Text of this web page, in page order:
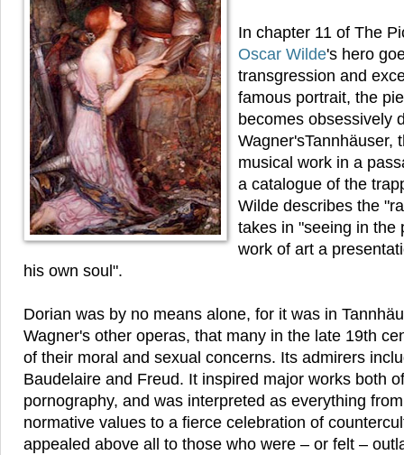
In chapter 11 of The
Oscar Wilde's hero
transgression and
famous portrait, the
becomes obsessively
Wagner'sTannhäuser,
musical work in a
a catalogue of the
Wilde describes the
takes in "seeing in the
work of art a
his own soul".
Dorian was by no means alone, for it was in
Wagner's other operas, that many in the late 19th
of their moral and sexual concerns. Its admirers
Baudelaire and Freud. It inspired major works both
pornography, and was interpreted as everything
normative values to a fierce celebration of
appealed above all to those who were – or felt –